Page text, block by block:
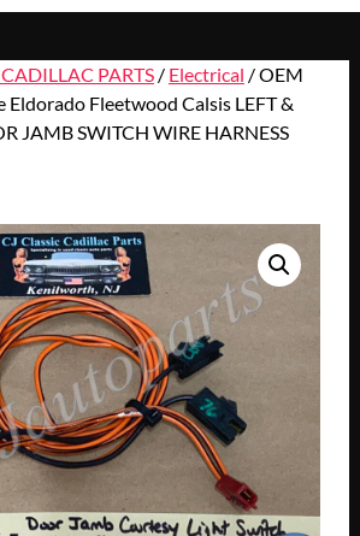
PARTS/ Electrical / OEM
Eldorado Fleetwood Calsis LEFT &
JAMB SWITCH WIRE HARNESS